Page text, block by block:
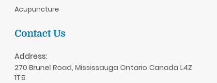
Acupuncture
Contact Us
Address:
270 Brunel Road, Mississauga Ontario Canada L4Z
1T5